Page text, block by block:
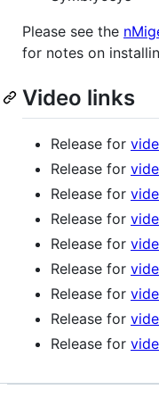
Please see the
for notes on
Video links
Release for
Release for
Release for
Release for
Release for
Release for
Release for
Release for
Release for